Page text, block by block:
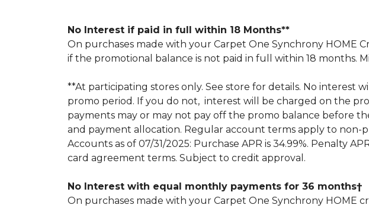
No Interest if paid in full within 18 Months**
On purchases made with your Carpet One Synchrony HOME
if the promotional balance is not paid in full within 18 months.
**At participating stores only. See store for details. No interest
promo period. If you do not, interest will be charged on the
payments may or may not pay off the promo balance before
and payment allocation. Regular account terms apply to non-
Accounts as of 07/31/2025: Purchase APR is 34.99%. Penalty
card agreement terms. Subject to credit approval.
No Interest with equal monthly payments for 36 months†
On purchases made with your Carpet One Synchrony HOME